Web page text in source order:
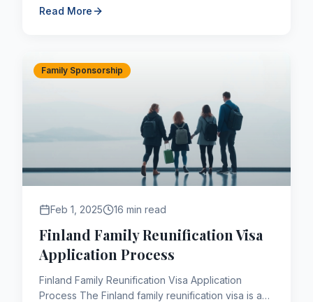
2026, applican...
Read More
Family Sponsorship
Feb 1, 2025 16 min read
Finland Family Reunification Visa
Application Process
Finland Family Reunification Visa Application
Process The Finland family reunification visa is a